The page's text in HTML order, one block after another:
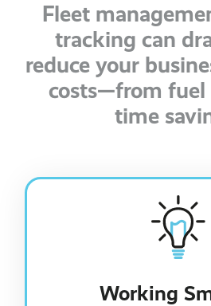
Fleet
tracking can
reduce your
costs—from fuel
time
Working